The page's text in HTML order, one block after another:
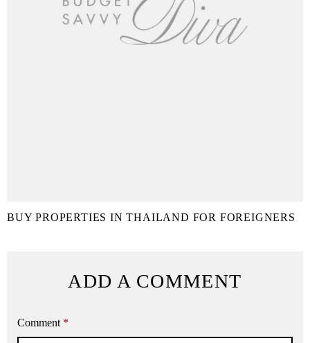
BUY PROPERTIES IN THAILAND FOR FOREIGNERS
ADD A COMMENT
Comment *